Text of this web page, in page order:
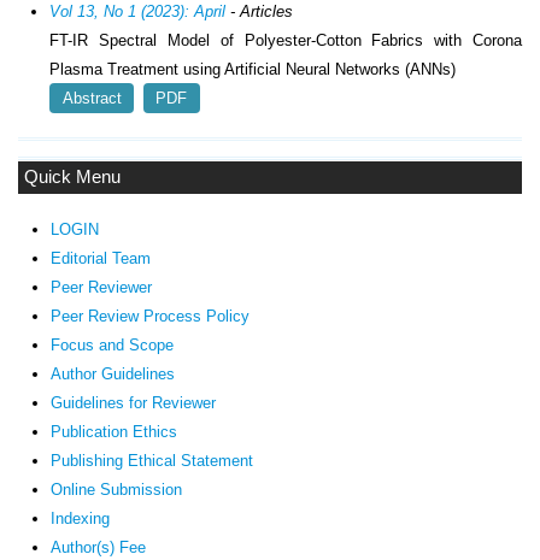
Quick Menu
LOGIN
Editorial Team
Peer Reviewer
Peer Review Process Policy
Focus and Scope
Author Guidelines
Guidelines for Reviewer
Publication Ethics
Publishing Ethical Statement
Online Submission
Indexing
Author(s) Fee
Vol 13, No 1 (2023): April - Articles
FT-IR Spectral Model of Polyester-Cotton Fabrics with Corona
Plasma Treatment using Artificial Neural Networks (ANNs)
Abstract
PDF